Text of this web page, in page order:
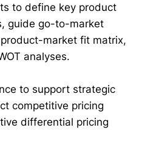
to define key product
guide go-to-market
market fit matrix,
analyses.
to support strategic
competitive pricing
differential pricing